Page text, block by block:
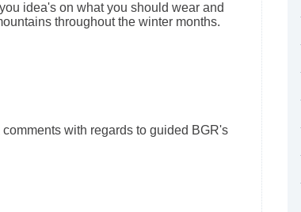
idea's on what you should wear and
throughout the winter months.
with regards to guided BGR's